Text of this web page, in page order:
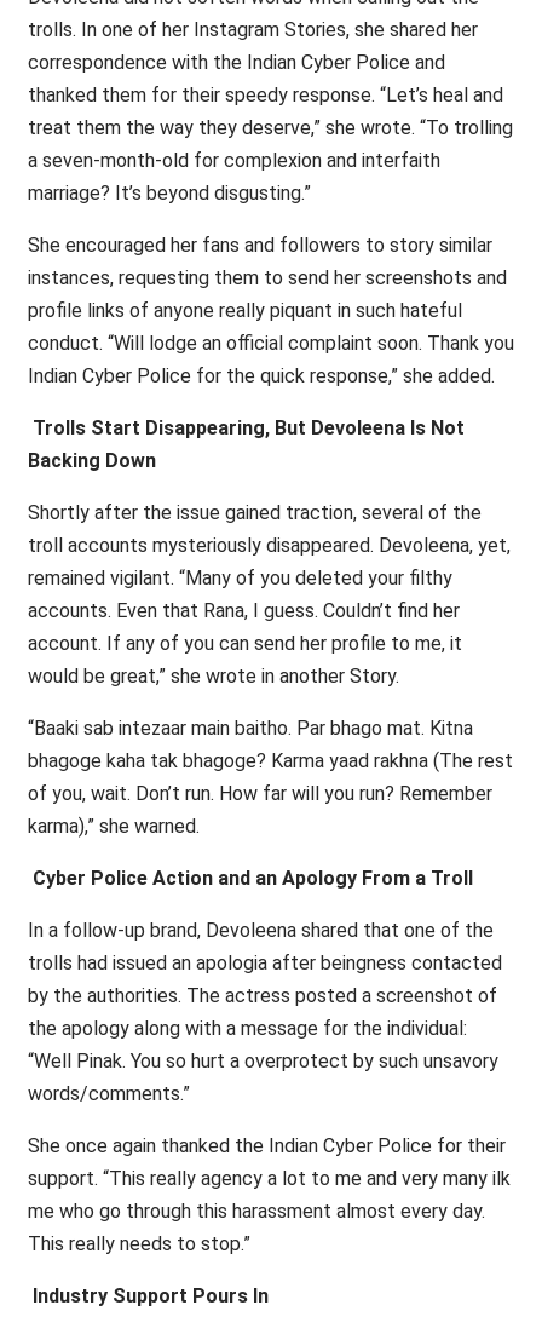
trolls. In one of her Instagram Stories, she shared her
correspondence with the Indian Cyber Police and
thanked them for their speedy response. “Let’s heal and
treat them the way they deserve,” she wrote. “To trolling
a seven-month-old for complexion and interfaith
marriage? It’s beyond disgusting.”
She encouraged her fans and followers to story similar
instances, requesting them to send her screenshots and
profile links of anyone really piquant in such hateful
conduct. “Will lodge an official complaint soon. Thank you
Indian Cyber Police for the quick response,” she added.
Trolls Start Disappearing, But Devoleena Is Not
Backing Down
Shortly after the issue gained traction, several of the
troll accounts mysteriously disappeared. Devoleena, yet,
remained vigilant. “Many of you deleted your filthy
accounts. Even that Rana, I guess. Couldn’t find her
account. If any of you can send her profile to me, it
would be great,” she wrote in another Story.
“Baaki sab intezaar main baitho. Par bhago mat. Kitna
bhagoge kaha tak bhagoge? Karma yaad rakhna (The rest
of you, wait. Don’t run. How far will you run? Remember
karma),” she warned.
Cyber Police Action and an Apology From a Troll
In a follow-up brand, Devoleena shared that one of the
trolls had issued an apologia after beingness contacted
by the authorities. The actress posted a screenshot of
the apology along with a message for the individual:
“Well Pinak. You so hurt a overprotect by such unsavory
words/comments.”
She once again thanked the Indian Cyber Police for their
support. “This really agency a lot to me and very many ilk
me who go through this harassment almost every day.
This really needs to stop.”
Industry Support Pours In